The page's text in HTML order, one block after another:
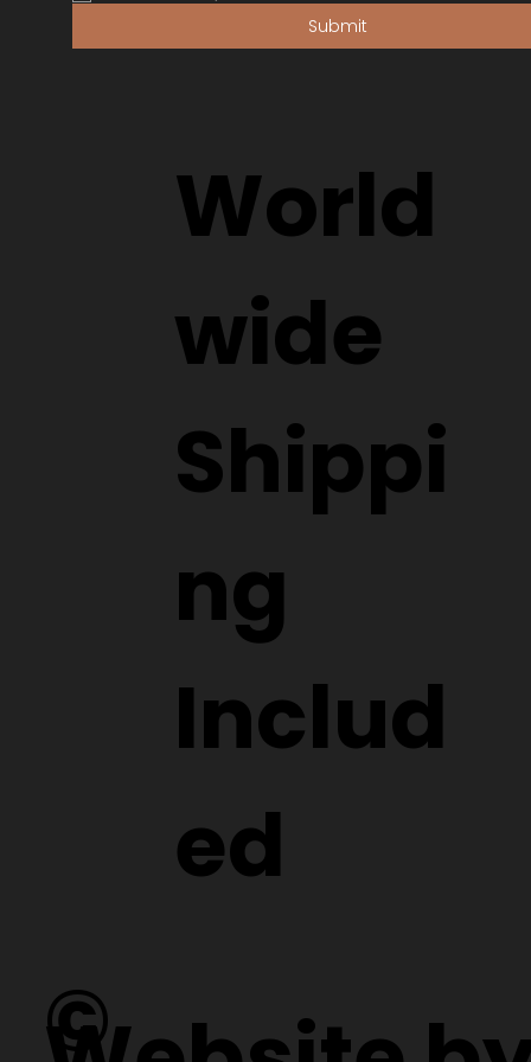
World
wide
Shippi
ng
Includ
ed
Submit
©